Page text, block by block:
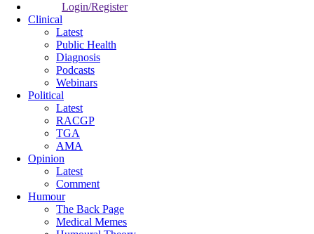
Login/Register
Clinical
Latest
Public Health
Diagnosis
Podcasts
Webinars
Political
Latest
RACGP
TGA
AMA
Opinion
Latest
Comment
Humour
The Back Page
Medical Memes